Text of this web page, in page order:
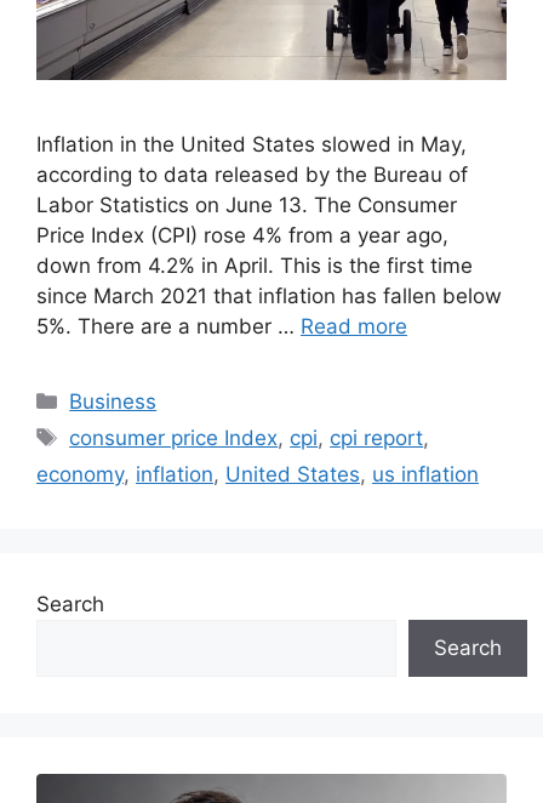
Inflation in the United States slowed in May,
according to data released by the Bureau of
Labor Statistics on June 13. The Consumer
Price Index (CPI) rose 4% from a year ago,
down from 4.2% in April. This is the first time
since March 2021 that inflation has fallen below
5%. There are a number … Read more
Categories
Business
Tags
consumer price Index, cpi, cpi report,
economy, inflation, United States, us inflation
Search
Search